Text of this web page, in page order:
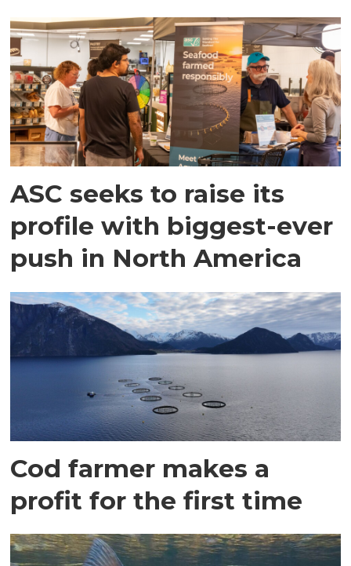
ASC seeks to raise its
profile with biggest-ever
push in North America
Cod farmer makes a
profit for the first time